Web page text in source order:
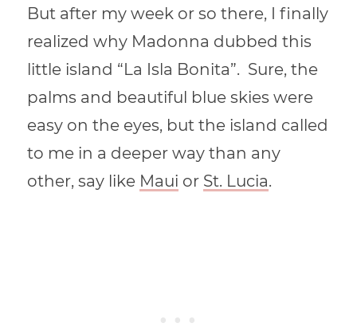
But after my week or so there, I finally
realized why Madonna dubbed this
little island “La Isla Bonita”. Sure, the
palms and beautiful blue skies were
easy on the eyes, but the island called
to me in a deeper way than any
other, say like Maui or St. Lucia.